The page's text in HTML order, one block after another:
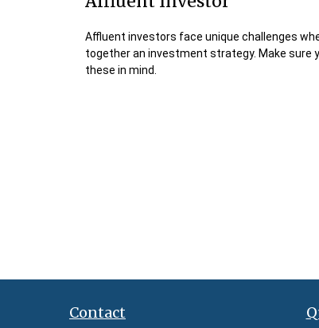
Affluent investors face unique challenges
together an investment strategy. Make sure
these in mind.
Contact